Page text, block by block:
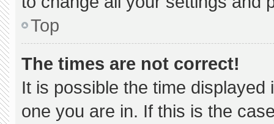
Top
The times are not correct!
It is possible the time
one you are in. If this is the